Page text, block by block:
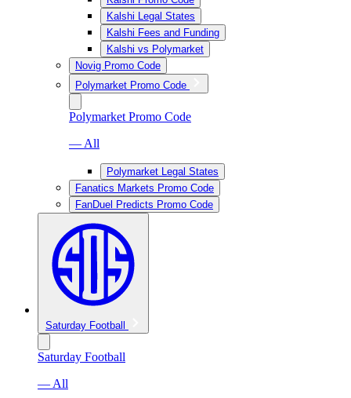
Kalshi Legal States
Kalshi Fees and Funding
Kalshi vs Polymarket
Novig Promo Code
Polymarket Promo Code
Polymarket Promo Code
— All
Polymarket Legal States
Fanatics Markets Promo Code
FanDuel Predicts Promo Code
Saturday Football
Saturday Football
— All